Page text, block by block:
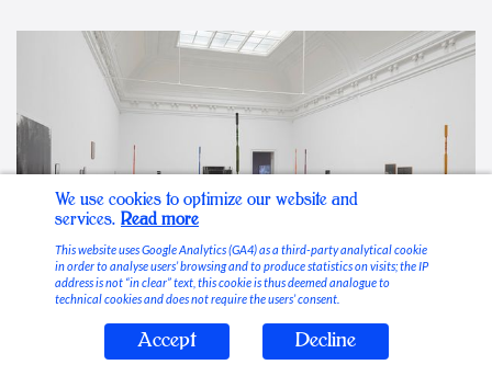
Stable Vices
We use cookies to optimize our website and
services. Read more
This website uses Google Analytics (GA4) as a third-party analytical cookie
in order to analyse users’ browsing and to produce statistics on visits; the IP
address is not “in clear” text, this cookie is thus deemed analogue to
technical cookies and does not require the users’ consent.
Accept Decline